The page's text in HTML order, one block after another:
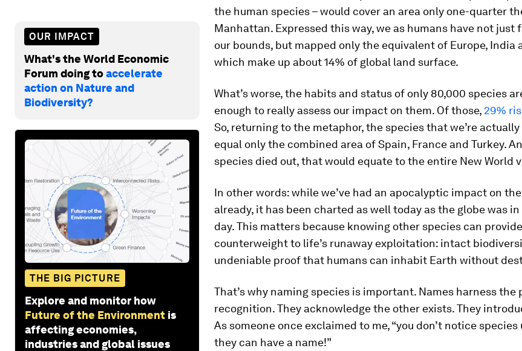
OUR IMPACT
What's the World Economic
Forum doing toaccelerate
action on Nature and
Biodiversity?
THE BIG PICTURE
Explore and monitor how
Future of the Environment is
affecting economies,
industries and global issues
the human species – would cover an area only one-quarter
Manhattan. Expressed this way, we as humans have not just
our bounds, but mapped only the equivalent of Europe, India
which make up about 14% of global land surface.
What’s worse, the habits and status of only 80,000 species
enough to really assess our impact on them. Of those, 29%
So, returning to the metaphor, the species that we’re
equal only the combined area of Spain, France and Turkey.
species died out, that would equate to the entire New World
In other words: while we’ve had an apocalyptic impact on
already, it has been charted as well today as the globe was in
day. This matters because knowing other species can
counterweight to life’s runaway exploitation: intact
undeniable proof that humans can inhabit Earth without
That’s why naming species is important. Names harness the
recognition. They acknowledge the other exists. They
As someone once exclaimed to me, “you don’t notice
they can have a name!”